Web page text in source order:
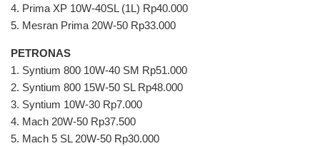
4. Prima XP 10W-40SL (1L) Rp40.000
5. Mesran Prima 20W-50 Rp33.000
PETRONAS
1. Syntium 800 10W-40 SM Rp51.000
2. Syntium 800 15W-50 SL Rp48.000
3. Syntium 10W-30 Rp7.000
4. Mach 20W-50 Rp37.500
5. Mach 5 SL 20W-50 Rp30.000